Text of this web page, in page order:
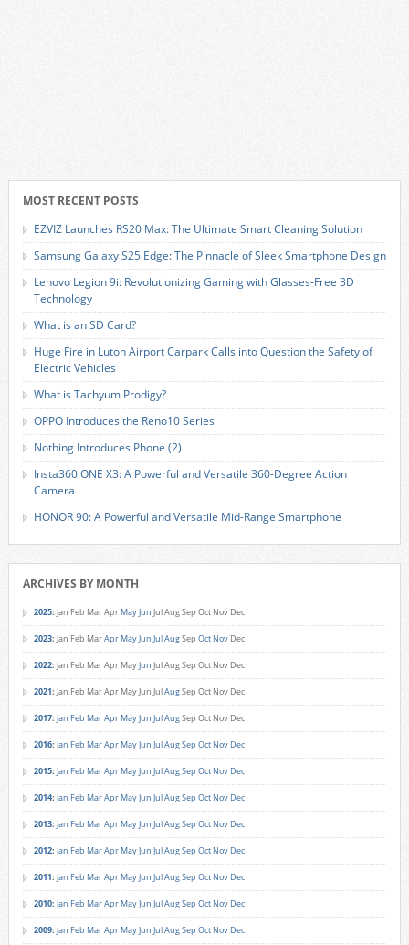
MOST RECENT POSTS
EZVIZ Launches RS20 Max: The Ultimate Smart Cleaning Solution
Samsung Galaxy S25 Edge: The Pinnacle of Sleek Smartphone Design
Lenovo Legion 9i: Revolutionizing Gaming with Glasses-Free 3D
Technology
What is an SD Card?
Huge Fire in Luton Airport Carpark Calls into Question the Safety of
Electric Vehicles
What is Tachyum Prodigy?
OPPO Introduces the Reno10 Series
Nothing Introduces Phone (2)
Insta360 ONE X3: A Powerful and Versatile 360-Degree Action
Camera
HONOR 90: A Powerful and Versatile Mid-Range Smartphone
ARCHIVES BY MONTH
2025: Jan Feb MarApr MayJun JulAugSep Oct Nov Dec
2023: Jan Feb MarApr MayJun JulAugSep Oct Nov Dec
2022: Jan Feb MarApr MayJun JulAugSep Oct Nov Dec
2021: Jan Feb MarApr MayJun JulAugSep Oct Nov Dec
2017: Jan Feb MarApr MayJun JulAugSep Oct Nov Dec
2016: Jan Feb MarApr MayJun JulAugSep Oct Nov Dec
2015: Jan Feb MarApr MayJun JulAugSep Oct Nov Dec
2014: Jan Feb MarApr MayJun JulAugSep Oct Nov Dec
2013: Jan Feb MarApr MayJun JulAugSep Oct Nov Dec
2012: Jan Feb MarApr MayJun JulAugSep Oct Nov Dec
2011: Jan Feb MarApr MayJun JulAugSep Oct Nov Dec
2010: Jan Feb MarApr MayJun JulAugSep Oct Nov Dec
2009: Jan Feb MarApr MayJun JulAugSep Oct Nov Dec